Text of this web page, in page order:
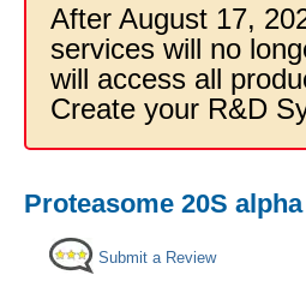
After August 17,
services will no
will access all
Create your R&D
Proteasome 20S
Submit a Review